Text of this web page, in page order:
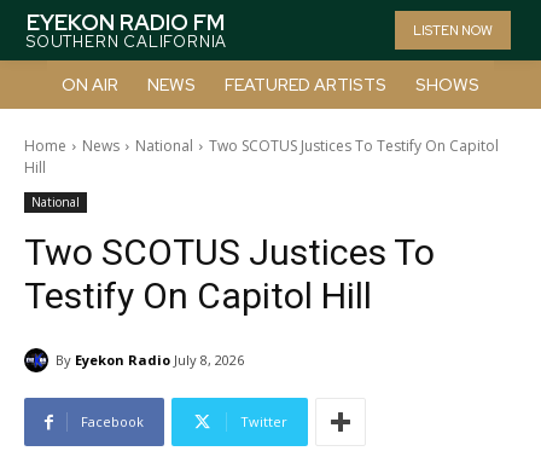
EYEKON RADIO FM
SOUTHERN CALIFORNIA
LISTEN NOW
ON AIR NEWS FEATURED ARTISTS SHOWS
Home News National
Two SCOTUS Justices To Testify On Capitol
Hill
National
Two SCOTUS Justices To
Testify On Capitol Hill
By Eyekon Radio July 8, 2026
Facebook Twitter